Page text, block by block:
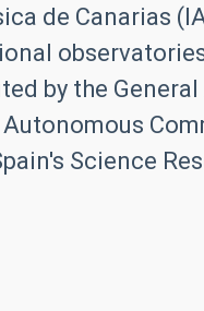
de Canarias
by the
Science